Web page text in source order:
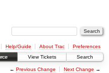
Help/Guide About Trac
Preferences
View Tickets Search
← Previous Change Next Change →